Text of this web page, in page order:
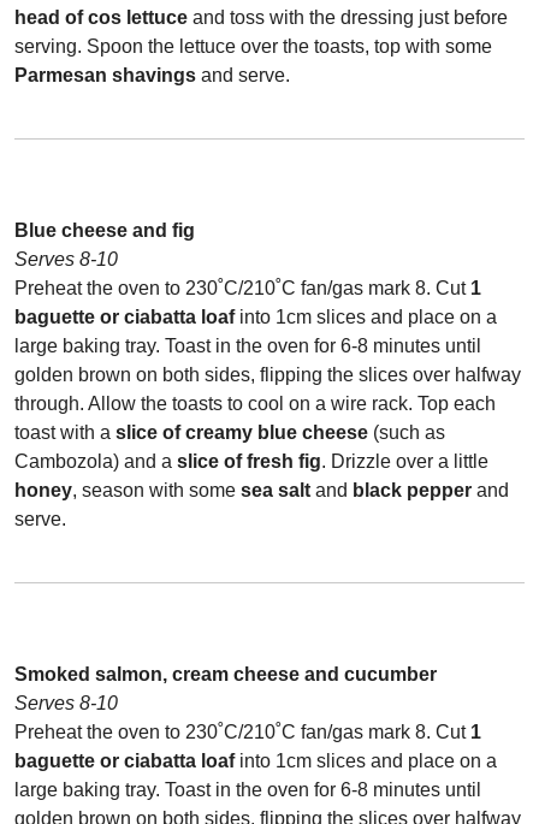
head of cos lettuce and toss with the dressing just before
serving. Spoon the lettuce over the toasts, top with some
Parmesan shavings and serve.
Blue cheese and fig
Serves 8-10
Preheat the oven to 230˚C/210˚C fan/gas mark 8. Cut 1
baguette or ciabatta loafinto 1cm slices and place on a
large baking tray. Toast in the oven for 6-8 minutes until
golden brown on both sides, flipping the slices over halfway
through. Allow the toasts to cool on a wire rack. Top each
toast with a slice of creamy blue cheese (such as
Cambozola) and a slice of fresh fig. Drizzle over a little
honey, season with some sea salt and black pepper and
serve.
Smoked salmon, cream cheese and cucumber
Serves 8-10
Preheat the oven to 230˚C/210˚C fan/gas mark 8. Cut 1
baguette or ciabatta loaf into 1cm slices and place on a
large baking tray. Toast in the oven for 6-8 minutes until
golden brown on both sides, flipping the slices over halfway